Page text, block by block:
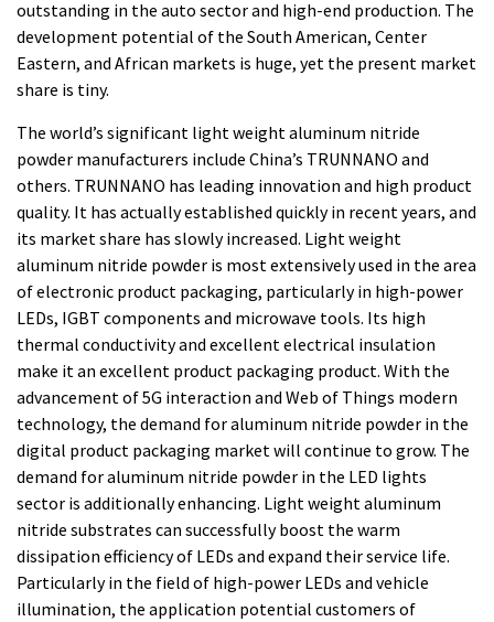
outstanding in the auto sector and high-end production. The
development potential of the South American, Center
Eastern, and African markets is huge, yet the present market
share is tiny.
The world’s significant light weight aluminum nitride
powder manufacturers include China’s TRUNNANO and
others. TRUNNANO has leading innovation and high product
quality. It has actually established quickly in recent years, and
its market share has slowly increased. Light weight
aluminum nitride powder is most extensively used in the area
of electronic product packaging, particularly in high-power
LEDs, IGBT components and microwave tools. Its high
thermal conductivity and excellent electrical insulation
make it an excellent product packaging product. With the
advancement of 5G interaction and Web of Things modern
technology, the demand for aluminum nitride powder in the
digital product packaging market will continue to grow. The
demand for aluminum nitride powder in the LED lights
sector is additionally enhancing. Light weight aluminum
nitride substrates can successfully boost the warm
dissipation efficiency of LEDs and expand their service life.
Particularly in the field of high-power LEDs and vehicle
illumination, the application potential customers of